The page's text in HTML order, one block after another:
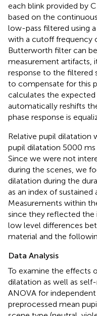
each blink provided by
based on the
low-pass filtered using
with a cutoff frequency
Butterworth filter can
measurement artifacts,
response to the filtered
to compensate for this
calculates the expected
automatically reshifts
phase response is
Relative pupil dilatation
pupil dilatation 5000 ms
Since we were not
during the scenes, we
dilatation during the
as an index of sustained
Measurements within
since they reflected the
low level differences
material and the
Data Analysis
To examine the effects
dilatation as well as
ANOVA for
preprocessed mean